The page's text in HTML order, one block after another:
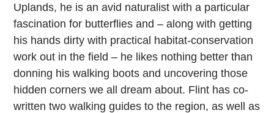
Uplands, he is an avid naturalist with a particular
fascination for butterflies and – along with getting
his hands dirty with practical habitat-conservation
work out in the field – he likes nothing better than
donning his walking boots and uncovering those
hidden corners we all dream about. Flint has co-
written two walking guides to the region, as well as